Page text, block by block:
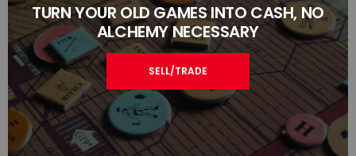
TURN YOUR OLD GAMES INTO CASH, NO
ALCHEMY NECESSARY
SELL/TRADE